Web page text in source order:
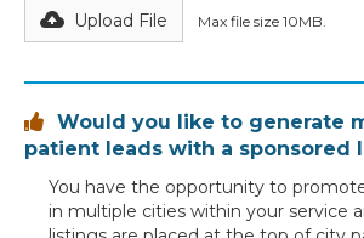
Upload File Max file size 10MB.

Would you like to generate
patient leads with a sponsored
You have the opportunity to
in multiple cities within your service